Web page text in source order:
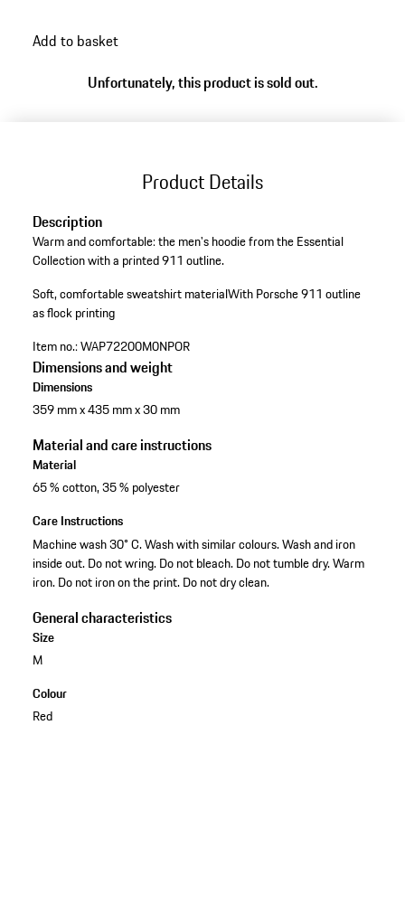
back
Add to basket
Unfortunately, this product is sold out.
Product Details
Description
Warm and comfortable: the men's hoodie from the Essential
Collection with a printed 911 outline.
Soft, comfortable sweatshirt materialWith Porsche 911 outline
as flock printing
Item no.:WAP72200M0NPOR
Dimensions and weight
Dimensions
359 mm x 435 mm x 30 mm
Material and care instructions
Material
65 % cotton, 35 % polyester
Care Instructions
Machine wash 30° C. Wash with similar colours. Wash and iron
inside out. Do not wring. Do not bleach. Do not tumble dry. Warm
iron. Do not iron on the print. Do not dry clean.
General characteristics
Size
M
Colour
Red